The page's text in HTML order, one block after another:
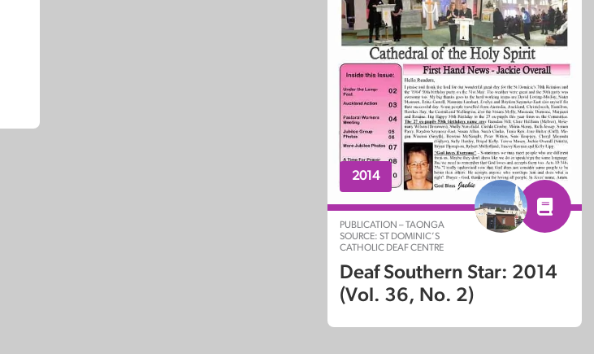
2014
PUBLICATION – TAONGA
SOURCE: ST DOMINIC’S
CATHOLIC DEAF CENTRE
Deaf Southern Star: 2014
(Vol. 36, No. 2)